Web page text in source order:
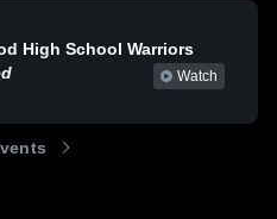
High School Warriors
Watch